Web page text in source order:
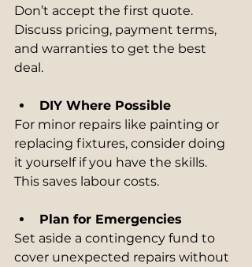
Don’t accept the first quote.
Discuss pricing, payment terms,
and warranties to get the best
deal.
DIY Where Possible
For minor repairs like painting or
replacing fixtures, consider doing
it yourself if you have the skills.
This saves labour costs.
Plan for Emergencies
Set aside a contingency fund to
cover unexpected repairs without